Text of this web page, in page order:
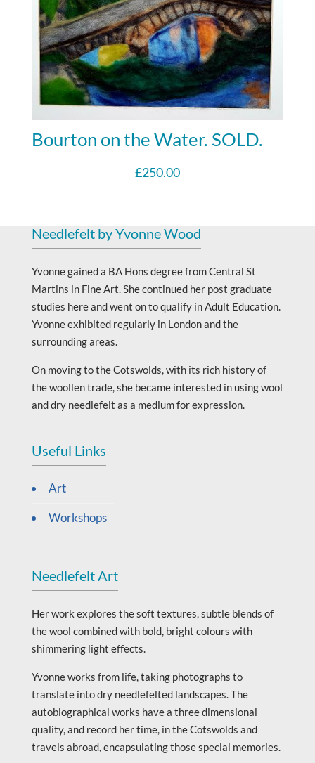
Bourton on the Water. SOLD.
£250.00
Needlefelt by Yvonne Wood
Yvonne gained a BA Hons degree from Central St
Martins in Fine Art. She continued her post graduate
studies here and went on to qualify in Adult Education.
Yvonne exhibited regularly in London and the
surrounding areas.
On moving to the Cotswolds, with its rich history of
the woollen trade, she became interested in using wool
and dry needlefelt as a medium for expression.
Useful Links
Art
Workshops
Needlefelt Art
Her work explores the soft textures, subtle blends of
the wool combined with bold, bright colours with
shimmering light effects.
Yvonne works from life, taking photographs to
translate into dry needlefelted landscapes. The
autobiographical works have a three dimensional
quality, and record her time, in the Cotswolds and
travels abroad, encapsulating those special memories.